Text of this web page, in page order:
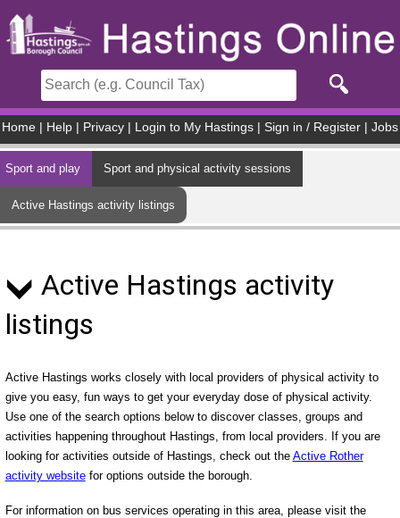
Home Help Privacy Login to My Hastings Sign in / Register Jobs
Sport and play Sport and physical activity sessions
Active Hastings activity listings
Active Hastings activity
listings
Active Hastings works closely with local providers of physical activity to
give you easy, fun ways to get your everyday dose of physical activity.
Use one of the search options below to discover classes, groups and
activities happening throughout Hastings, from local providers. If you are
looking for activities outside of Hastings, check out the Active Rother
activity websitefor options outside the borough.
For information on bus services operating in this area, please visit the